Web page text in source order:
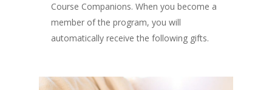
Course Companions. When you become a
member of the program, you will
automatically receive the following gifts.